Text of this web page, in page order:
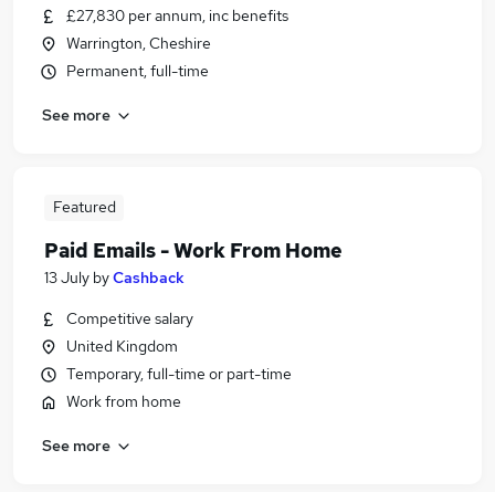
£27,830 per annum, inc benefits
Warrington, Cheshire
Permanent, full-time
See more
Featured
Paid Emails - Work From Home
13 July byCashback
Competitive salary
United Kingdom
Temporary, full-time or part-time
Work from home
See more